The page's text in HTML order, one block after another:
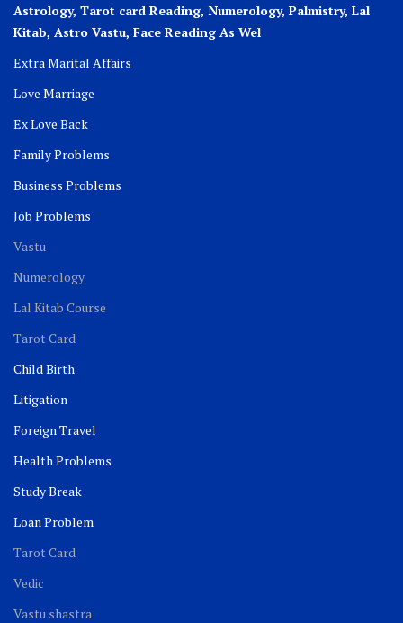
Astrology, Tarot card Reading, Numerology, Palmistry, Lal
Kitab, Astro Vastu, Face Reading As Wel
Extra Marital Affairs
Love Marriage
Ex Love Back
Family Problems
Business Problems
Job Problems
Vastu
Numerology
Lal Kitab Course
Tarot Card
Child Birth
Litigation
Foreign Travel
Health Problems
Study Break
Loan Problem
Tarot Card
Vedic
Vastu shastra